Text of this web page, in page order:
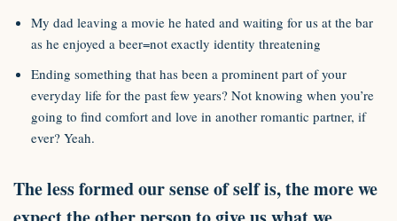
My dad leaving a movie he hated and waiting for us at the bar
as he enjoyed a beer=not exactly identity threatening
Ending something that has been a prominent part of your
everyday life for the past few years? Not knowing when you’re
going to find comfort and love in another romantic partner, if
ever? Yeah.
The less formed our sense of self is, the more we